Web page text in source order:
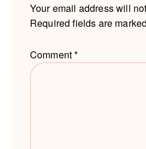
Your email address will
Required fields are
Comment*